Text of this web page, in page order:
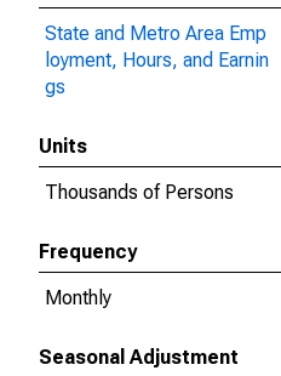
State and Metro Area Emp
loyment, Hours, and Earnin
gs
Units
Thousands of Persons
Frequency
Monthly
Seasonal Adjustment